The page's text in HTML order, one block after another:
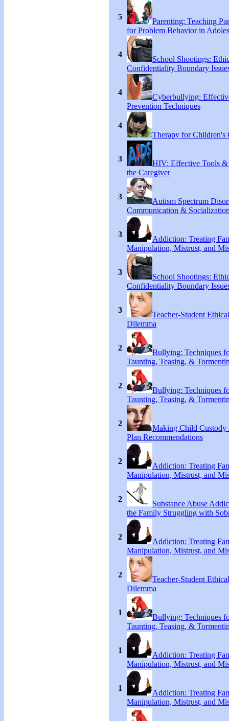
5
Parenting: Teaching
for Problem Behavior in
4
School Shootings:
Confidentiality Boundary
4
Cyberbullying:
Prevention Techniques
4
Therapy for Children's
3
HIV: Effective Tools &
the Caregiver
3
Autism Spectrum
Communication &
3
Addiction: Treating
Manipulation, Mistrust, and
3
School Shootings:
Confidentiality Boundary
3
Teacher-Student
Dilemma
2
Bullying: Techniques
Taunting, Teasing, &
2
Bullying: Techniques
Taunting, Teasing, &
2
Making Child Custody
Plan Recommendations
2
Addiction: Treating
Manipulation, Mistrust, and
2
Substance Abuse
the Family Struggling with
2
Addiction: Treating
Manipulation, Mistrust, and
2
Teacher-Student
Dilemma
1
Bullying: Techniques
Taunting, Teasing, &
1
Addiction: Treating
Manipulation, Mistrust, and
1
Addiction: Treating
Manipulation, Mistrust, and